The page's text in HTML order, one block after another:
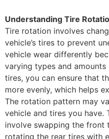
Understanding Tire
Tire rotation involves
vehicle’s tires to prevent
vehicle wear differently
varying types and
tires, you can ensure that
more evenly, which helps
The rotation pattern may
vehicle and tires you
involve swapping the front
rotating the rear tires with